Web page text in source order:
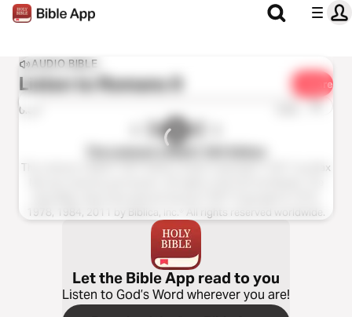
AUDIO BIBLE
Listen toRomans 9 Share
0:00 1x
The Listener’s Bible®: NIV Edition
The Listener’s Bible®: NIV® Edition Audio Copyright ℗ 2011 by Max
1978, 1984, 2011 by Biblica, Inc.® All rights reserved worldwide.
Let the Bible App read to you
Listen to God’s Word wherever you are!